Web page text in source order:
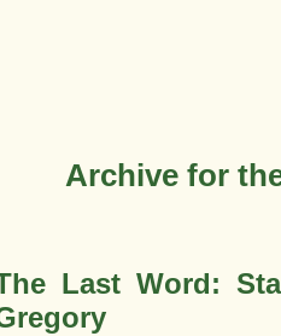
Archive for
Last Word: